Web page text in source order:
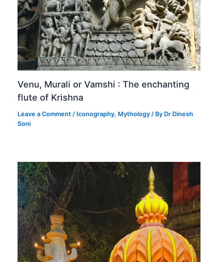
Venu, Murali or Vamshi : The enchanting
flute of Krishna
Leave a Comment / Iconography, Mythology / By Dr Dinesh
Soni